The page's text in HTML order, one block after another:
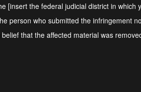
[insert the federal judicial district in which
person who submitted the infringement
that the affected material was